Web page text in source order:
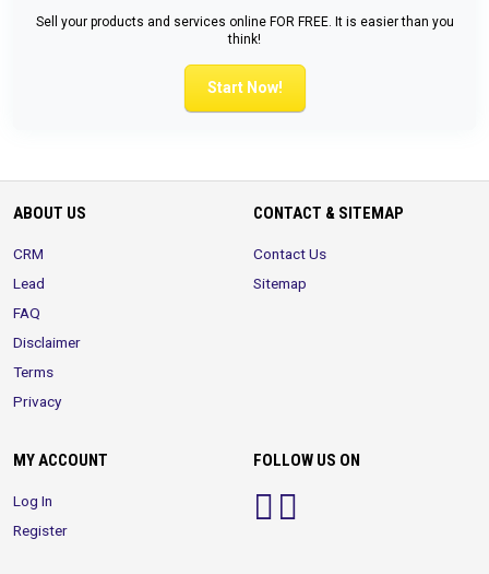
Sell your products and services online FOR FREE. It is easier than you
think!
Start Now!
ABOUT US
CRM
Lead
FAQ
Disclaimer
Terms
Privacy
CONTACT & SITEMAP
Contact Us
Sitemap
MY ACCOUNT
Log In
Register
FOLLOW US ON